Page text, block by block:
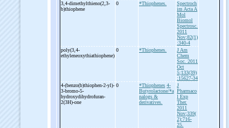
3,4-dimethylthieno(2,3-
b)thiophene
0 *Thiophenes.
Spectroch
im Acta A
Mol
Biomol
Spectrosc.
2011
Nov;82(1)
:340-4
poly(3,4-
ethyleneoxythiathiophene)
0 *Thiophenes.
J Am
Chem
Soc. 2011
Oct
5;133(39)
:15627-34
4-(benzo(b)thiophen-2-yl)-
3-bromo-5-
hydroxydihydrofuran-
2(3H)-one
0 *Thiophenes 4-
Butyrolactone/*a
nalogs &
derivatives.
J
Pharmaco
l Exp
Ther.
2011
Nov;339(
2):716-
25.